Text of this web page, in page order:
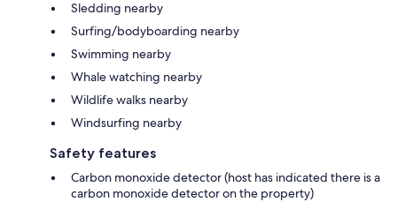
Sledding nearby
Surfing/bodyboarding nearby
Swimming nearby
Whale watching nearby
Wildlife walks nearby
Windsurfing nearby
Safety features
Carbon monoxide detector (host has indicated there is a
carbon monoxide detector on the property)